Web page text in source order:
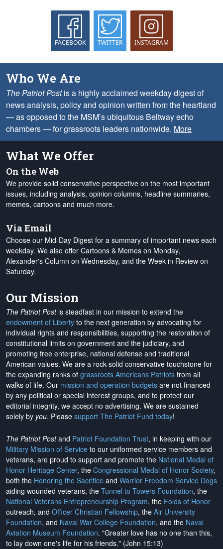
FACEBOOK TWITTER INSTAGRAM
Who We Are
The Patriot Postis a highly acclaimed weekday digest of
news analysis, policy and opinion written from the heartland
— as opposed to the MSM’s ubiquitous Beltway echo
chambers — for grassroots leaders nationwide. More
What We Offer
On the Web
We provide solid conservative perspective on the most important
issues, including analysis, opinion columns, headline summaries,
memes, cartoons and much more.
Via Email
Choose our Mid-Day Digest for a summary of important news each
weekday. We also offer Cartoons & Memes on Monday,
Alexander's Column on Wednesday, and the Week in Review on
Saturday.
Our Mission
The Patriot Postis steadfast in our mission to extend the
endowment of Liberty to the next generation by advocating for
individual rights and responsibilities, supporting the restoration of
constitutional limits on government and the judiciary, and
promoting free enterprise, national defense and traditional
American values. We are a rock-solid conservative touchstone for
the expanding ranks of grassroots Americans Patriots from all
walks of life. Our mission and operation budgets are not financed
by any political or special interest groups, and to protect our
editorial integrity, we accept no advertising. We are sustained
solely by you. Please support The Patriot Fund today!
The Patriot Postand Patriot Foundation Trust, in keeping with our
Military Mission of Service to our uniformed service members and
veterans, are proud to support and promote the National Medal of
Honor Heritage Center, the Congressional Medal of Honor Society,
both the Honoring the Sacrifice and Warrior Freedom Service Dogs
aiding wounded veterans, the Tunnel to Towers Foundation, the
National Veterans Entrepreneurship Program, the Folds of Honor
outreach, and Officer Christian Fellowship, the Air University
Foundation, and Naval War College Foundation, and the Naval
Aviation Museum Foundation. "Greater love has no one than this,
to lay down one's life for his friends." (John 15:13)